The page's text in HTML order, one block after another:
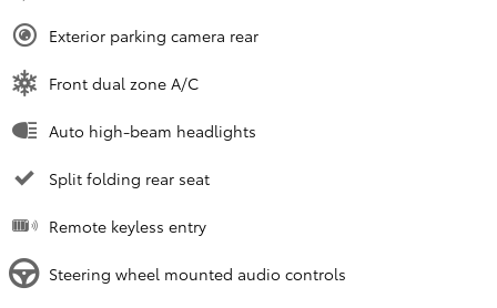
Exterior parking camera rear
Front dual zone A/C
Auto high-beam headlights
Split folding rear seat
Remote keyless entry
Steering wheel mounted audio controls